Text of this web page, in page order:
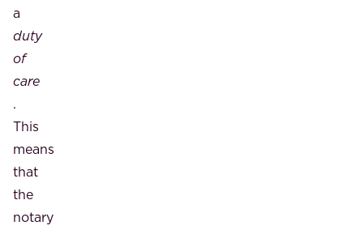
a
duty
of
care
.
This
means
that
the
notary